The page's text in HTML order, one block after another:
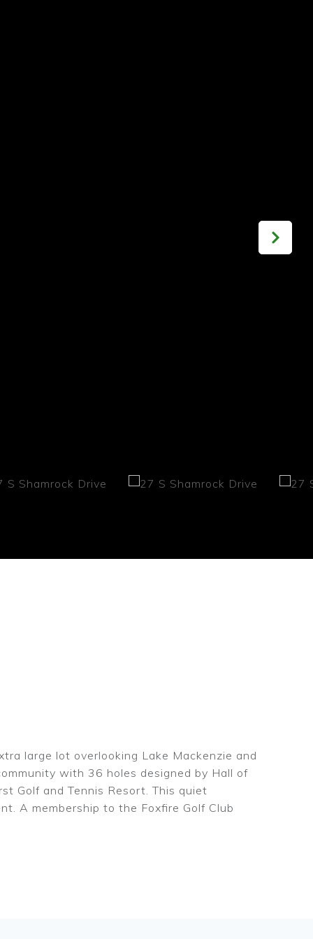
large lot overlooking Lake Mackenzie and
with 36 holes designed by Hall of
Golf and Tennis Resort. This quiet
A membership to the Foxfire Golf Club